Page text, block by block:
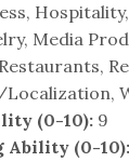
Media
(0-10): 9
Ability (0-10):